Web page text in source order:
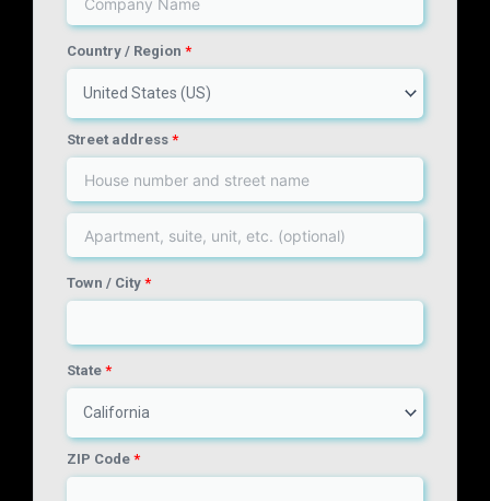
Country / Region *
United States (US)
Street address *
Town / City *
State *
California
ZIP Code *